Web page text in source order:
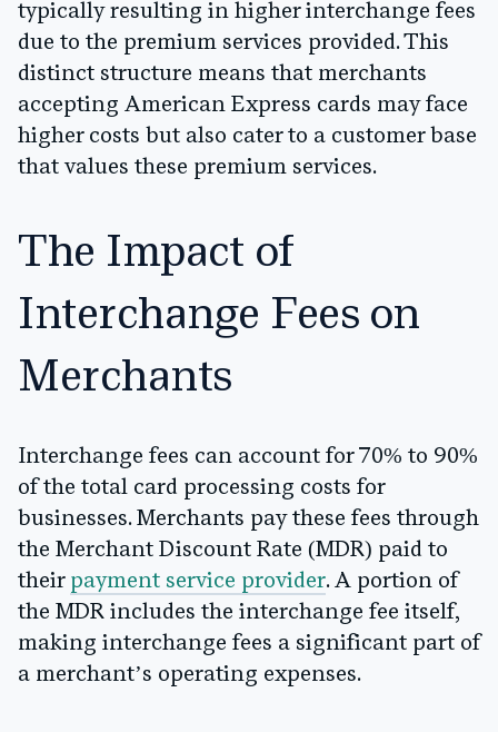
typically resulting in higher interchange fees
due to the premium services provided. This
distinct structure means that merchants
accepting American Express cards may face
higher costs but also cater to a customer base
that values these premium services.
The Impact of
Interchange Fees on
Merchants
Interchange fees can account for 70% to 90%
of the total card processing costs for
businesses. Merchants pay these fees through
the Merchant Discount Rate (MDR) paid to
their payment service provider. A portion of
the MDR includes the interchange fee itself,
making interchange fees a significant part of
a merchant’s operating expenses.